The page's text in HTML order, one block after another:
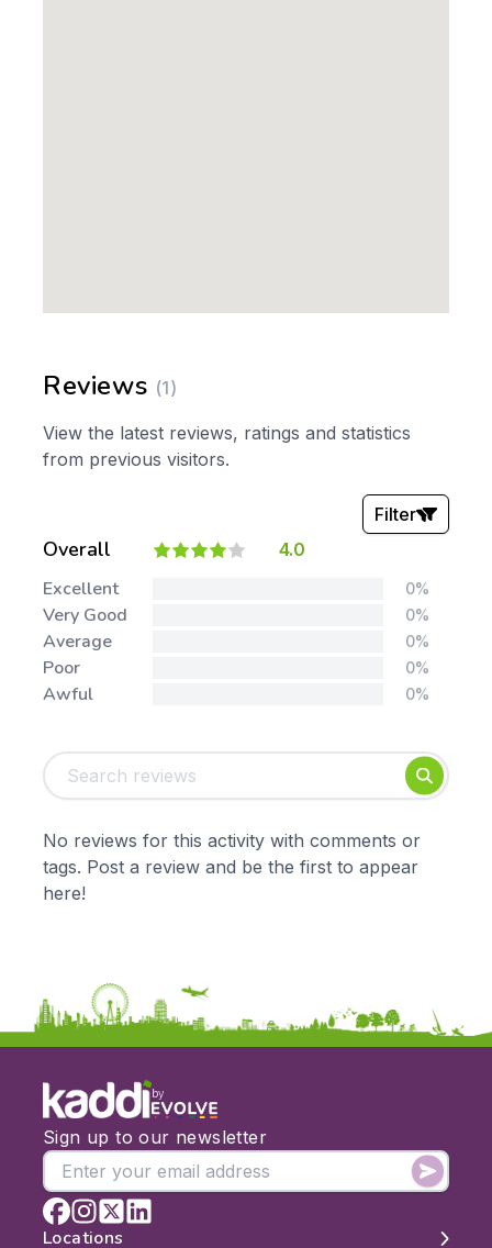
Reviews (1)
View the latest reviews, ratings and statistics
from previous visitors.
Overall 4.0
Filter
Foundation
Early Years
KS2
KS3
Mathematics
Art & Design
Citizenship
Music
Date:
From:
To:
Excellent 0%
Very Good 0%
Average 0%
Poor 0%
Awful 0%
No reviews for this activity with comments or
tags. Post a review and be the first to appear
here!
by
Sign up to our newsletter
Locations